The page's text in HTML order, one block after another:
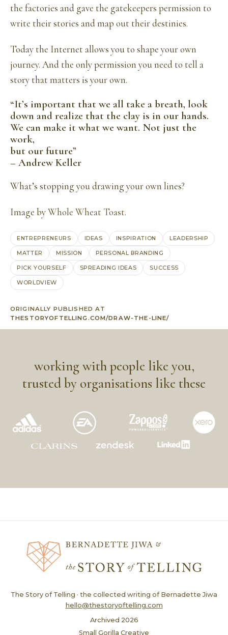
the factories and gave the gatekeepers permission to
write their stories and map out their destinies.
Today the Internet allows you to shape your own
journey. And the only permission you need to tell a
story that matters is your own.
“It’s important that we all take a breath, look
down and realize that the clay is in our hands.
We can make it what we want. Not just the
work,
but our future”
– Andrew Keller
What’s stopping you drawing your own lines?
Image byWhole Wheat Toast.
ENTREPRENEURS IDEAS INSPIRATION LEADERSHIP
MATTER MISSION PERSONAL BRANDING
PICK YOURSELF SPREADING IDEAS SUCCESS
WORLDVIEW
ORIGINALLY PUBLISHED AT
THESTORYOFTELLING.COM/DRAW-THE-LINE/
working with people like you,
trusted by organisations like these
The Story of Telling · the collected writing of Bernadette Jiwa
hello@thestoryoftelling.com
Archived 2026
Small Gorilla Creative